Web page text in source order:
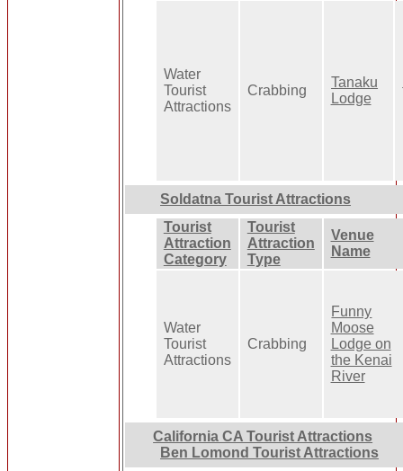
Water
Tourist
Attractions
Crabbing
Tanaku
Lodge
Soldatna Tourist Attractions
Tourist
Attraction
Category
Tourist
Attraction
Type
Venue
Name
Water
Tourist
Attractions
Crabbing
Funny
Moose
Lodge on
the Kenai
River
California CA Tourist Attractions
Ben Lomond Tourist Attractions